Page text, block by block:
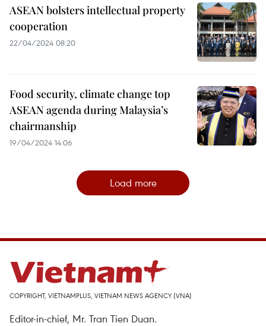
ASEAN bolsters intellectual property
cooperation
22/04/2024 08:20
Food security, climate change top
ASEAN agenda during Malaysia’s
chairmanship
19/04/2024 14:06
Load more
COPYRIGHT, VIETNAMPLUS, VIETNAM NEWS AGENCY (VNA)
Editor-in-chief, Mr. Tran Tien Duan.